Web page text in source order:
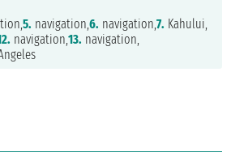
5. navigation,6. navigation,7. Kahului,
navigation,13. navigation,